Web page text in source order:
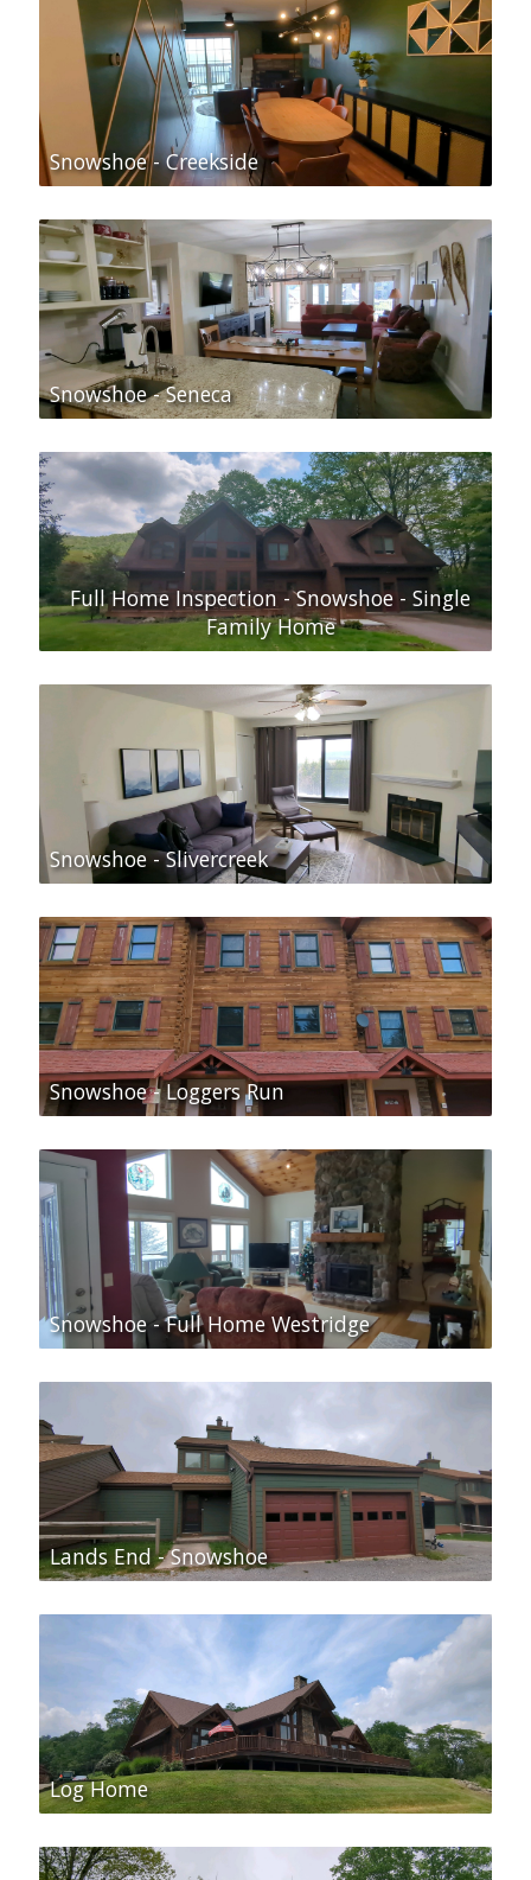
Snowshoe - Creekside
Snowshoe - Seneca
Full Home Inspection - Snowshoe - Single
Family Home
Snowshoe - Slivercreek
Snowshoe - Loggers Run
Snowshoe - Full Home Westridge
Lands End - Snowshoe
Log Home